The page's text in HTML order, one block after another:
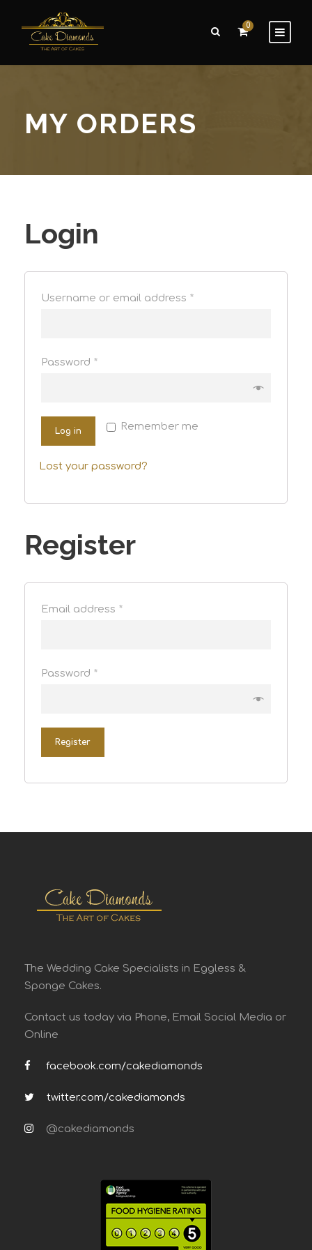
0
MY ORDERS
Login
Username or email address *
Password *
Remember me
Log in
Lost your password?
Register
Email address *
Password *
Register
The Wedding Cake Specialists in Eggless &
Sponge Cakes.
Contact us today via Phone, Email Social Media or
Online
facebook.com/cakediamonds
twitter.com/cakediamonds
@cakediamonds